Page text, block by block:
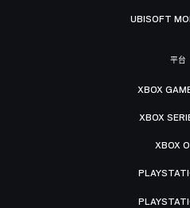
UBISOFT
平台
XBOX
XBOX
XBOX